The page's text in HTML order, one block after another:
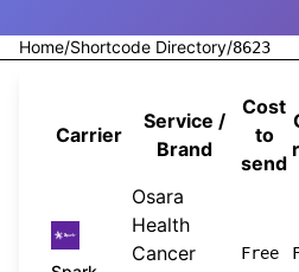
Home/Shortcode Directory/8623
Carrier
Service /
Brand
Cost
to
send
Osara
Health
Cancer
Free